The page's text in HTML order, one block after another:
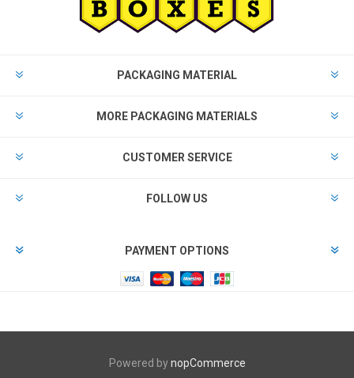
PACKAGING MATERIAL
MORE PACKAGING MATERIALS
CUSTOMER SERVICE
FOLLOW US
PAYMENT OPTIONS
Powered bynopCommerce